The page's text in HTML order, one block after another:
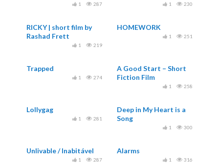
287
1 230
1
RICKY | short film by
Rashad Frett
219
1
HOMEWORK
251
1
Trapped
274
1
A Good Start – Short
Fiction Film
258
1
Lollygag
281
1
Deep in My Heart is a
Song
300
1
Unlivable / Inabitável
287
1
Alarms
316
1